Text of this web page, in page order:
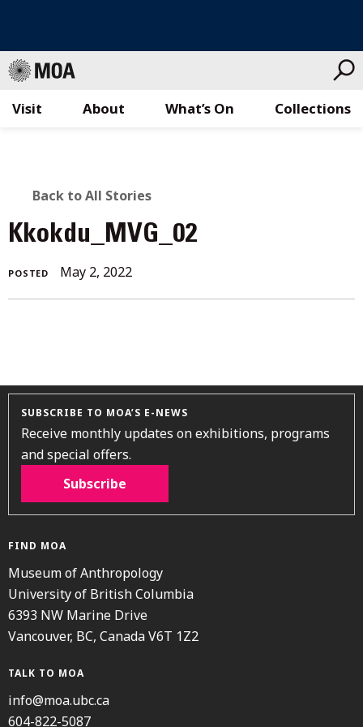
Visit What’s On Collections
About
BACK
TO
ALL
STORIES
Back to All Stories
Kkokdu_MVG_02
POSTED May 2, 2022
SUBSCRIBE TO MOA’S E-NEWS
Receive monthly updates on exhibitions, programs
and special offers.
Subscribe
FIND MOA
Museum of Anthropology
University of British Columbia
6393 NW Marine Drive
Vancouver, BC, Canada V6T 1Z2
TALK TO MOA
info@moa.ubc.ca
604-822-5087